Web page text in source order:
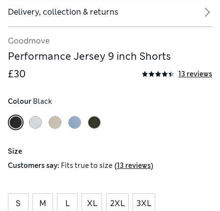
Delivery, collection & returns
Goodmove
Performance Jersey 9 inch Shorts
£30
13 reviews
Colour Black
Size
Customers say: Fitstrue to size (13 reviews)
S M L XL 2XL 3XL